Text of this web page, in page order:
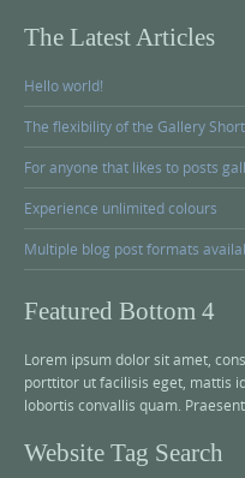
The Latest Articles
Hello world!
The flexibility of the Gallery
For anyone that likes to posts
Experience unlimited colours
Multiple blog post formats
Featured Bottom 4
Lorem ipsum dolor sit amet,
porttitor ut facilisis eget, mattis
lobortis convallis quam.
Website Tag Search